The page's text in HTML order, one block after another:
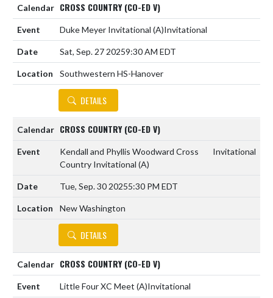
CROSS COUNTRY (CO-ED V)
Duke Meyer Invitational (A)Invitational
Sat, Sep. 27 20259:30 AM EDT
Southwestern HS-Hanover
DETAILS
CROSS COUNTRY (CO-ED V)
Kendall and Phyllis Woodward Cross
Country Invitational (A)
Invitational
Tue, Sep. 30 20255:30 PM EDT
New Washington
DETAILS
CROSS COUNTRY (CO-ED V)
Little Four XC Meet (A)Invitational